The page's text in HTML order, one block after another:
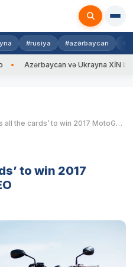
#rusiya #azərbaycan
və Ukrayna XİN başçıları
Ducati has all the cards’ to win 2017 MotoGP title, says CEO
to win 2017